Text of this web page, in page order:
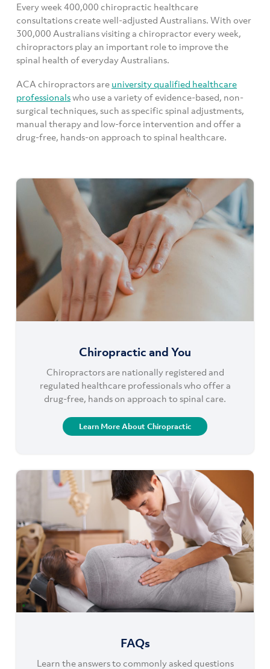
Every week 400,000 chiropractic healthcare
consultations create well-adjusted Australians. With over
300,000 Australians visiting a chiropractor every week,
chiropractors play an important role to improve the
spinal health of everyday Australians.
ACA chiropractors are university qualified healthcare
professionalswho use a variety of evidence-based, non-
surgical techniques, such as specific spinal adjustments,
manual therapy and low-force intervention and offer a
drug-free, hands-on approach to spinal healthcare.
Chiropractic and You
Chiropractors are nationally registered and
regulated healthcare professionals who offer a
drug-free, hands on approach to spinal care.
Learn More About Chiropractic
FAQs
Learn the answers to commonly asked questions